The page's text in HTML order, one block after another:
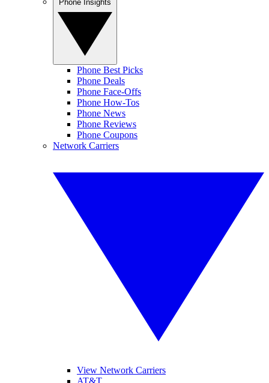
Phone Best Picks
Phone Deals
Phone Face-Offs
Phone How-Tos
Phone News
Phone Reviews
Phone Coupons
Network Carriers
View Network Carriers
AT&T